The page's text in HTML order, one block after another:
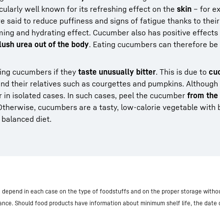
well known for its refreshing effect on the skin – for
said to reduce puffiness and signs of fatigue thanks to
and hydrating effect. Cucumber also has positive effects
urea out of the body. Eating cucumbers can therefore
cucumbers if they taste unusually bitter. This is due to
their relatives such as courgettes and pumpkins. Although
isolated cases. In such cases, peel the cucumber from the
cucumbers are a tasty, low-calorie vegetable with
diet.
in each case on the type of foodstuffs and on the proper storage
Should food products have information about minimum shelf life, the date